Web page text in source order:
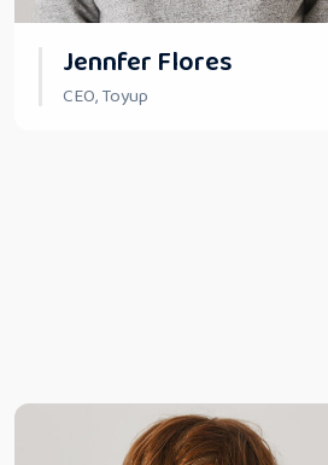
Jennfer Flores
CEO, Toyup